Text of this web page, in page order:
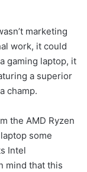
marketing
work, it could
gaming laptop, it
a superior
champ.
the AMD Ryzen
some
Intel
mind that this